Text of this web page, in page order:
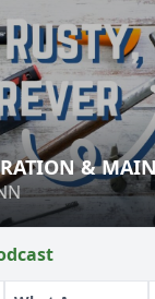
&
&